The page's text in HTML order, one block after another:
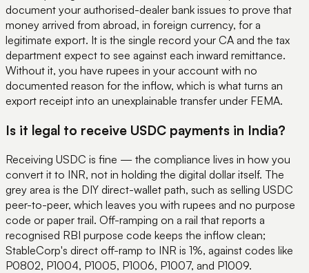
document your authorised-dealer bank issues to prove that
money arrived from abroad, in foreign currency, for a
legitimate export. It is the single record your CA and the tax
department expect to see against each inward remittance.
Without it, you have rupees in your account with no
documented reason for the inflow, which is what turns an
export receipt into an unexplainable transfer under FEMA.
Is it legal to receive USDC payments in India?
Receiving USDC is fine — the compliance lives in how you
convert it to INR, not in holding the digital dollar itself. The
grey area is the DIY direct-wallet path, such as selling USDC
peer-to-peer, which leaves you with rupees and no purpose
code or paper trail. Off-ramping on a rail that reports a
recognised RBI purpose code keeps the inflow clean;
StableCorp's direct off-ramp to INR is 1%, against codes like
P0802, P1004, P1005, P1006, P1007, and P1009.